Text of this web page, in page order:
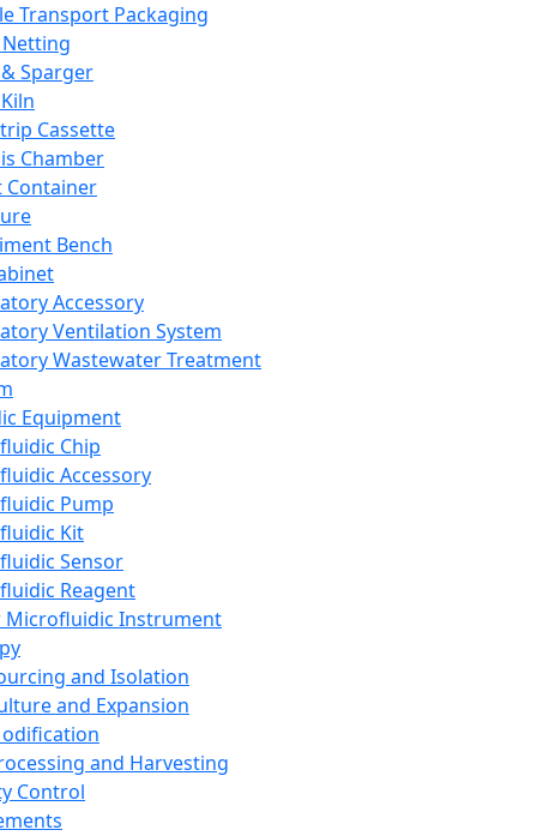
Transport Packaging
Sparger
Cassette
Chamber
Container
Bench
Accessory
Ventilation System
Wastewater Treatment
Equipment
Chip
Accessory
Pump
Kit
Sensor
Reagent
Microfluidic Instrument
and Isolation
and Expansion
and Harvesting
Control